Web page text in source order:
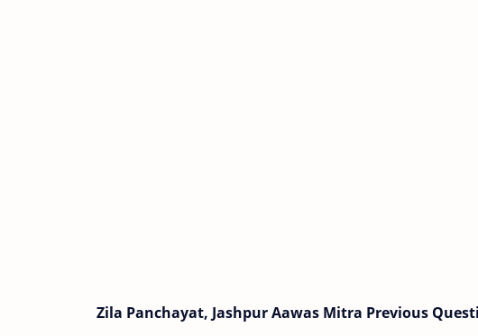
Zila Panchayat, Jashpur Aawas Mitra Previous